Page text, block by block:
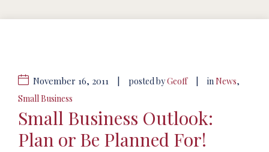
November 16, 2011 posted byGeoff inNews,
Small Business
Small Business Outlook:
Plan or Be Planned For!